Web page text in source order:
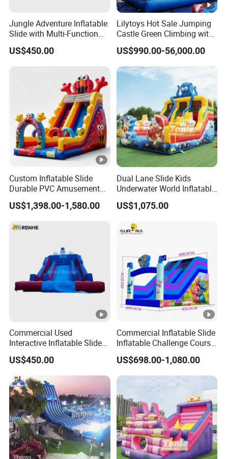
Jungle Adventure Inflatable
Slide with Multi-Function
Slide
US$450.00
Lilytoys Hot Sale Jumping
Castle Green Climbing with
Inflatable Slide for Kids
US$990.00-56,000.00
Custom Inflatable Slide
Durable PVC Amusement
Event Children Party Use
US$1,398.00-1,580.00
Dual Lane Slide Kids
Underwater World Inflatable
Slide for Sale
US$1,075.00
Commercial Used
Interactive Inflatable Slide
for Community
Playgrounds
US$450.00
Commercial Inflatable Slide
Inflatable Challenge Course
for Kids & Adults
US$698.00-1,080.00